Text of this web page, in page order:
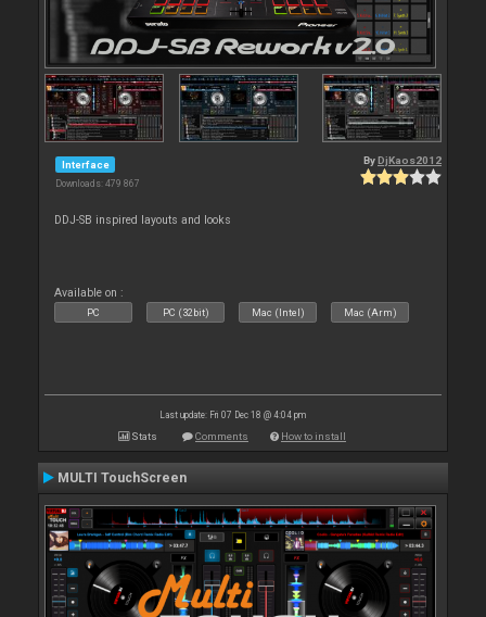
Interface
Downloads: 479 867
By DjKaos2012
DDJ-SB inspired layouts and looks
Available on :
PC PC (32bit) Mac (Intel) Mac (Arm)
Last update: Fri 07 Dec 18 @ 4:04 pm
Stats Comments How to install
MULTI TouchScreen